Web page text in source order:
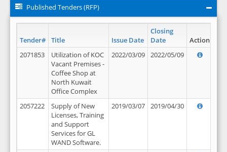
Published Tenders (RFP)
Tender# Title Issue Date
Closing
Date
Action
2071853
Utilization of KOC
Vacant Premises -
Coffee Shop at
North Kuwait
Office Complex
2022/03/09 2022/05/09
2057222
Supply of New
Licenses, Training
and Support
Services for GL
WAND Software.
2019/03/07 2019/04/30